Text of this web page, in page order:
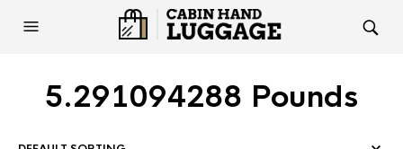
5.291094288 Pounds